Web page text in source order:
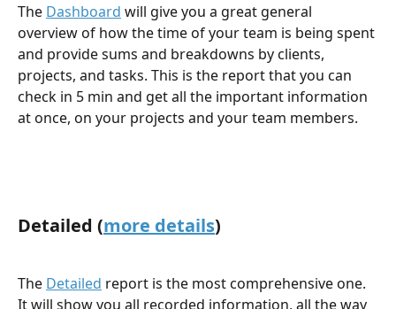
The Dashboard will give you a great general
overview of how the time of your team is being spent
and provide sums and breakdowns by clients,
projects, and tasks. This is the report that you can
check in 5 min and get all the important information
at once, on your projects and your team members.
Detailed (more details)
The Detailed report is the most comprehensive one.
It will show you all recorded information, all the way